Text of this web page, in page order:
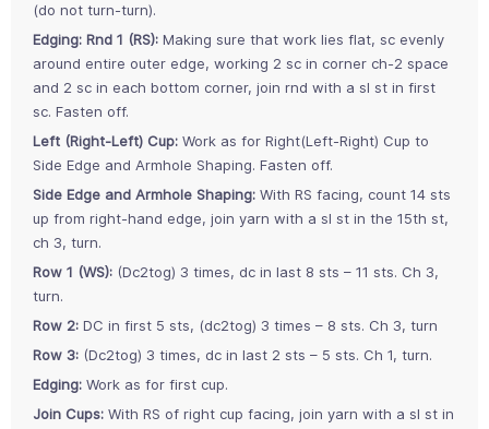
(do not turn-turn).
Edging: Rnd 1 (RS): Making sure that work lies flat, sc evenly
around entire outer edge, working 2 sc in corner ch-2 space
and 2 sc in each bottom corner, join rnd with a sl st in first
sc. Fasten off.
Left (Right-Left) Cup: Work as for Right(Left-Right) Cup to
Side Edge and Armhole Shaping. Fasten off.
Side Edge and Armhole Shaping: With RS facing, count 14 sts
up from right-hand edge, join yarn with a sl st in the 15th st,
ch 3, turn.
Row 1 (WS): (Dc2tog) 3 times, dc in last 8 sts – 11 sts. Ch 3,
turn.
Row 2: DC in first 5 sts, (dc2tog) 3 times – 8 sts. Ch 3, turn
Row 3: (Dc2tog) 3 times, dc in last 2 sts – 5 sts. Ch 1, turn.
Edging: Work as for first cup.
Join Cups: With RS of right cup facing, join yarn with a sl st in